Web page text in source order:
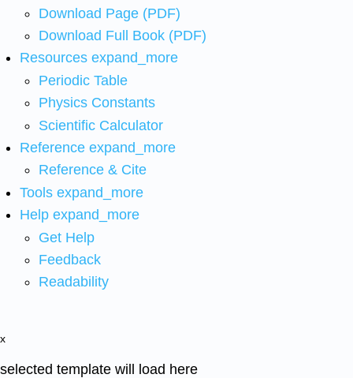
Download Page (PDF)
Download Full Book (PDF)
Resources expand_more
Periodic Table
Physics Constants
Scientific Calculator
Reference expand_more
Reference & Cite
Tools expand_more
Help expand_more
Get Help
Feedback
Readability
x
selected template will load here